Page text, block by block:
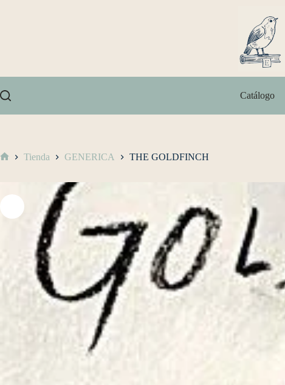
Catálogo
Tienda GENERICA THE GOLDFINCH